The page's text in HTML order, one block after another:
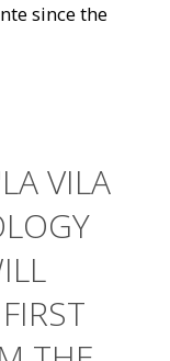
since the
VILA